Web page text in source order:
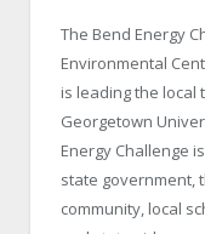
The Bend Energy
Environmental
is leading the
Georgetown
Energy Challenge
state government,
community, local